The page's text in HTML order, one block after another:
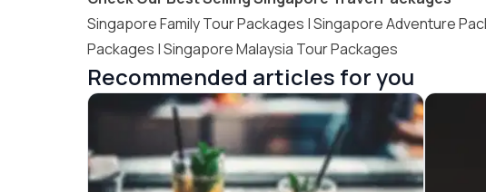
Singapore Family Tour Packages |Singapore Adventure
Packages |Singapore Malaysia Tour Packages
Recommended articles for you